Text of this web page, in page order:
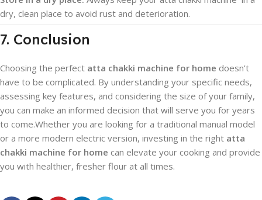
dry, clean place to avoid rust and deterioration.
7. Conclusion
Choosing the perfect atta chakki machine for home doesn’t
have to be complicated. By understanding your specific needs,
assessing key features, and considering the size of your family,
you can make an informed decision that will serve you for years
to come.Whether you are looking for a traditional manual model
or a more modern electric version, investing in the right atta
chakki machine for home can elevate your cooking and provide
you with healthier, fresher flour at all times.